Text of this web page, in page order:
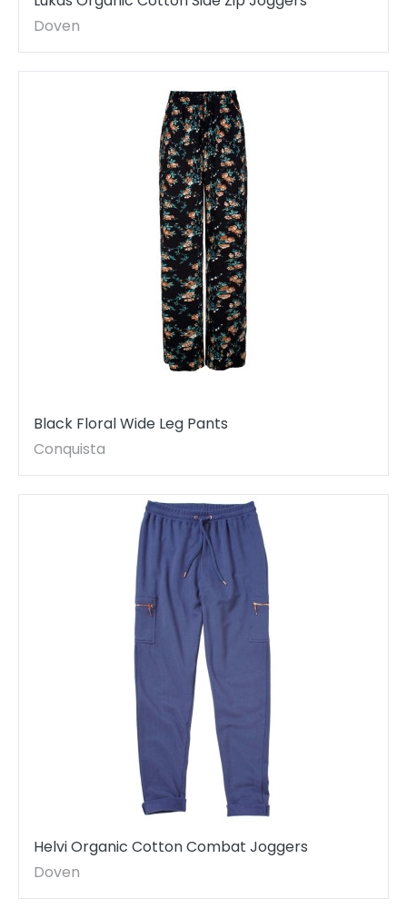
Doven
Black Floral Wide Leg Pants
Conquista
Helvi Organic Cotton Combat Joggers
Doven